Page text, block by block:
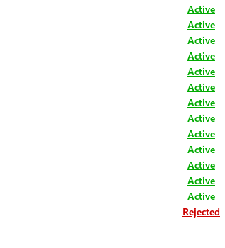
Active
Active
Active
Active
Active
Active
Active
Active
Active
Active
Active
Active
Active
Rejected